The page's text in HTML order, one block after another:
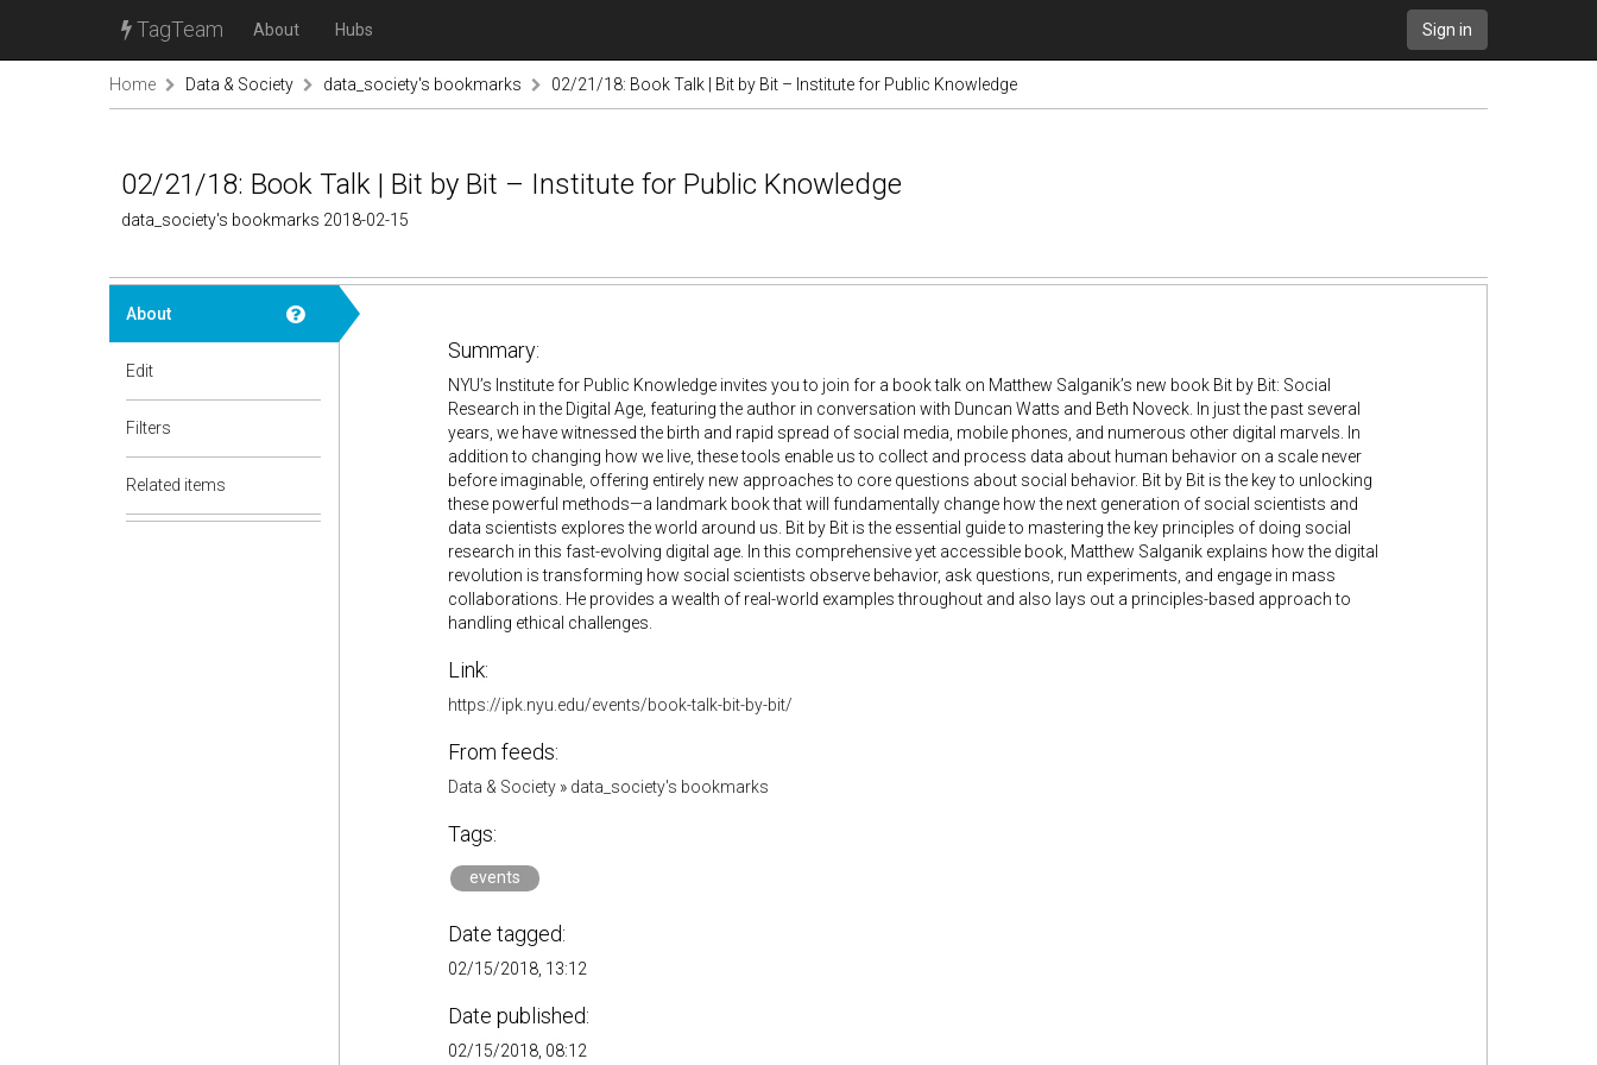
TagTeam About Hubs Sign in
Home Data & Society data_society's bookmarks 02/21/18: Book Talk | Bit by Bit – Institute for Public Knowledge
02/21/18: Book Talk | Bit by Bit – Institute for Public Knowledge
data_society's bookmarks 2018-02-15
About
Edit
Filters
Related items
Summary:
NYU’s Institute for Public Knowledge invites you to join for a book talk on Matthew Salganik’s new book Bit by Bit: Social
Research in the Digital Age, featuring the author in conversation with Duncan Watts and Beth Noveck. In just the past several
years, we have witnessed the birth and rapid spread of social media, mobile phones, and numerous other digital marvels. In
addition to changing how we live, these tools enable us to collect and process data about human behavior on a scale never
before imaginable, offering entirely new approaches to core questions about social behavior. Bit by Bit is the key to unlocking
these powerful methods—a landmark book that will fundamentally change how the next generation of social scientists and
data scientists explores the world around us. Bit by Bit is the essential guide to mastering the key principles of doing social
research in this fast-evolving digital age. In this comprehensive yet accessible book, Matthew Salganik explains how the digital
revolution is transforming how social scientists observe behavior, ask questions, run experiments, and engage in mass
collaborations. He provides a wealth of real-world examples throughout and also lays out a principles-based approach to
handling ethical challenges.
Link:
https://ipk.nyu.edu/events/book-talk-bit-by-bit/
From feeds:
Data & Society» data_society's bookmarks
Tags:
events
Date tagged:
02/15/2018, 13:12
Date published:
02/15/2018, 08:12